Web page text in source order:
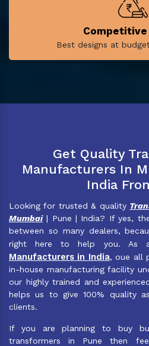
Competitive
Best designs at
Get Quality
Manufacturers In
India
Looking for trusted & quality
Mumbai| Pune | India? If yes,
between so many dealers,
right here to help you. As
Manufacturers in India, oue all
in-house manufacturing facility
our highly trained and
helps us to give 100% quality
clients.
If you are planning to buy
transformers in Pune then